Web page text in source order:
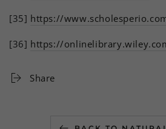
[35] https://
[36] https://
Share